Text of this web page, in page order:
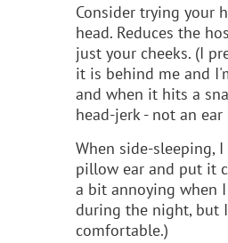
Consider trying your
head. Reduces the
just your cheeks. (I
it is behind me and
and when it hits a
head-jerk - not an ear
When side-sleeping,
pillow ear and put it
a bit annoying when
during the night, but
comfortable.)